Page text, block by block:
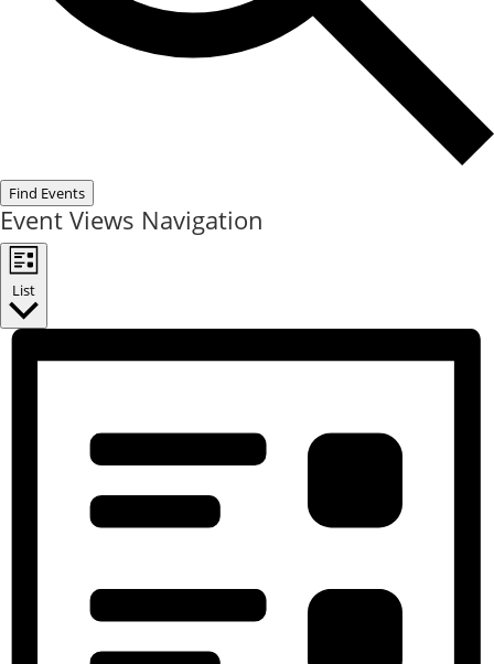
Find Events
Event Views Navigation
List